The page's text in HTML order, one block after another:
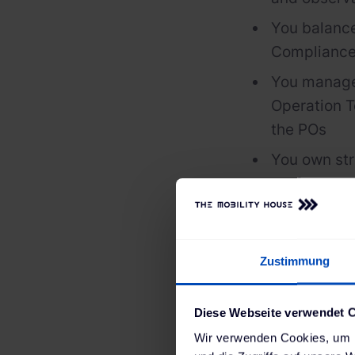
Zustimmung
Diese Webseite verwendet
Wir verwenden Cookies,
You
You
Operation
the POs
You own
You
You